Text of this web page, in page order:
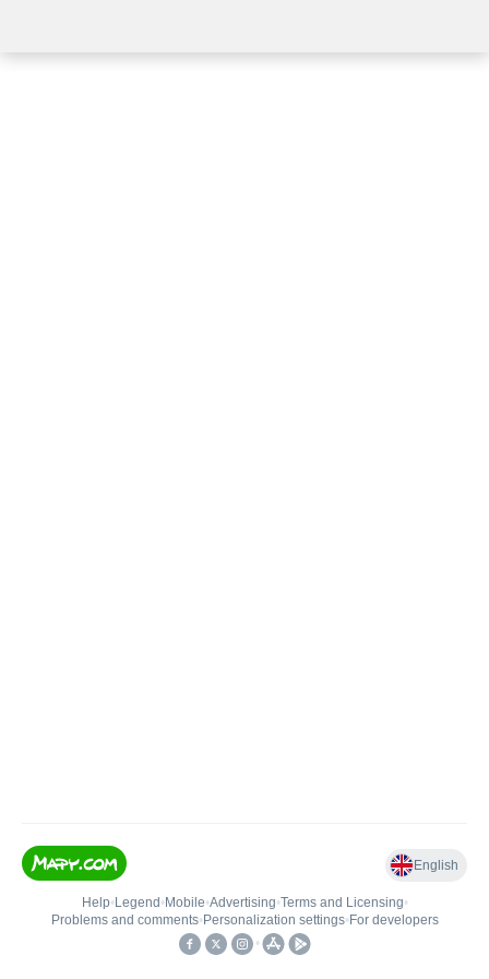
English
Help• Legend • Mobile•Advertising•Terms and Licensing•
Problems and comments• Personalization settings• For developers
•